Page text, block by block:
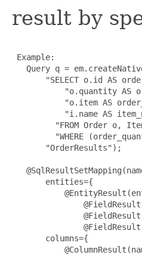
result by
Example:
Query q =
"SELECT o.id AS
"o.quantity AS
"o.item AS
"i.name AS
"FROM Order o,
"WHERE
       "OrderResults");
       entities={
       columns={